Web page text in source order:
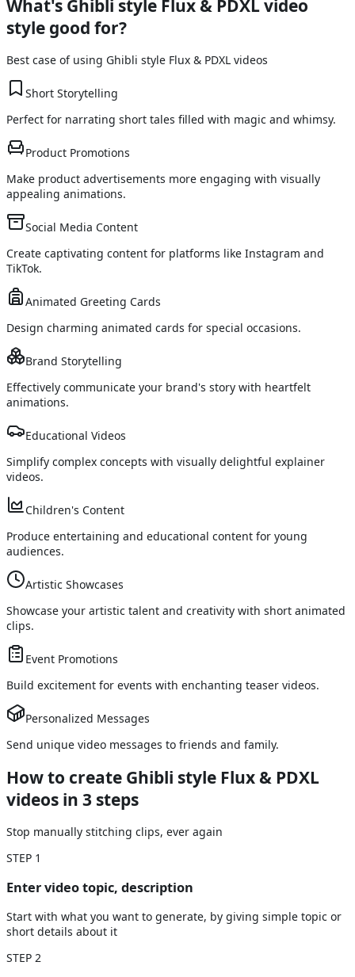
What's Ghibli style Flux & PDXLvideo
style good for?
Best case of using Ghibli style Flux & PDXL videos
Short Storytelling
Perfect for narrating short tales filled with magic and whimsy.
Product Promotions
Make product advertisements more engaging with visually
appealing animations.
Social Media Content
Create captivating content for platforms like Instagram and
TikTok.
Animated Greeting Cards
Design charming animated cards for special occasions.
Brand Storytelling
Effectively communicate your brand's story with heartfelt
animations.
Educational Videos
Simplify complex concepts with visually delightful explainer
videos.
Children's Content
Produce entertaining and educational content for young
audiences.
Artistic Showcases
Showcase your artistic talent and creativity with short animated
clips.
Event Promotions
Build excitement for events with enchanting teaser videos.
Personalized Messages
Send unique video messages to friends and family.
How to create Ghibli style Flux & PDXL
videos in 3 steps
Stop manually stitching clips, ever again
STEP 1
Enter video topic, description
Start with what you want to generate, by giving simple topic or
short details about it
STEP 2